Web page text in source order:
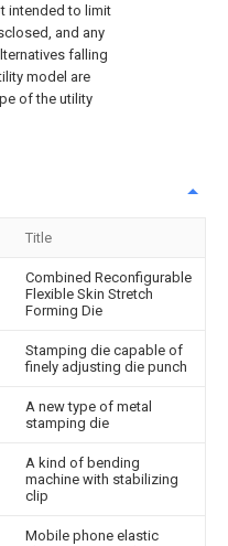
intended to limit
and any
falling
model are
of the utility
Title
Combined Reconfigurable
Flexible Skin Stretch
Forming Die
Stamping die capable of
finely adjusting die punch
A new type of metal
stamping die
A kind of bending
machine with stabilizing
clip
Mobile phone elastic